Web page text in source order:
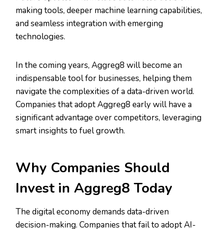
making tools, deeper machine learning capabilities,
and seamless integration with emerging
technologies.
In the coming years, Aggreg8 will become an
indispensable tool for businesses, helping them
navigate the complexities of a data-driven world.
Companies that adopt Aggreg8 early will have a
significant advantage over competitors, leveraging
smart insights to fuel growth.
Why Companies Should
Invest in Aggreg8 Today
The digital economy demands data-driven
decision-making. Companies that fail to adopt AI-